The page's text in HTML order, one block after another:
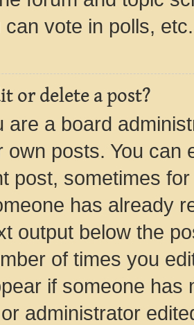
can vote in polls, etc.
or delete a post?
are a board
own posts. You can
post, sometimes
has already
output below the
of times you
if someone has
administrator